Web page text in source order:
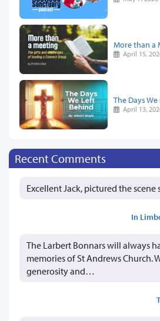
More than a
April 15,
The Days
April 13,
Recent Comments
Excellent Jack, pictured the scene
In
The Larbert Bonnars will always
memories of St Andrews Church.
generosity and…